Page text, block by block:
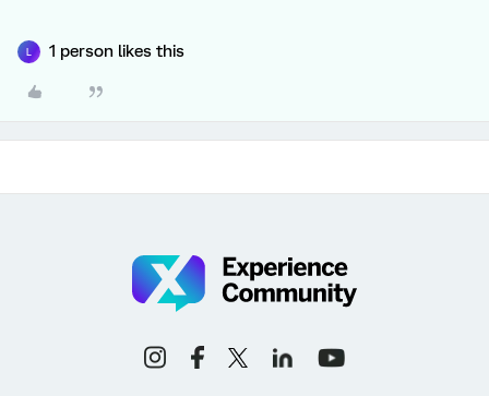
1 person likes this